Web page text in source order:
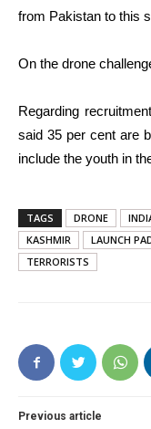
from Pakistan to this
On the drone
Regarding
said 35 per cent are
include the youth in
TAGS DRONE
KASHMIR
LAUNCH
TERRORISTS
Previous article